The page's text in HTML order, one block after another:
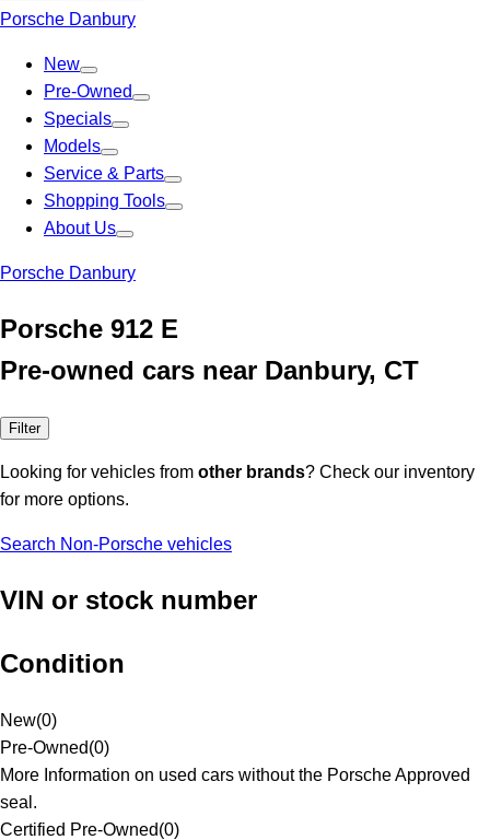
Porsche Danbury
New
Pre-Owned
Specials
Models
Service & Parts
Shopping Tools
About Us
Porsche Danbury
Porsche 912 E
Pre-owned cars near Danbury, CT
Filter
Looking for vehicles from other brands? Check our inventory
for more options.
Search Non-Porsche vehicles
VIN or stock number
Condition
New(0)
Pre-Owned(0)
More Information on used cars without the Porsche Approved
seal.
Certified Pre-Owned(0)